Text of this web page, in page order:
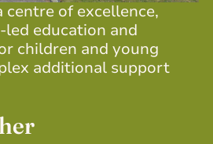
centre of excellence,
education and
children and young
additional support